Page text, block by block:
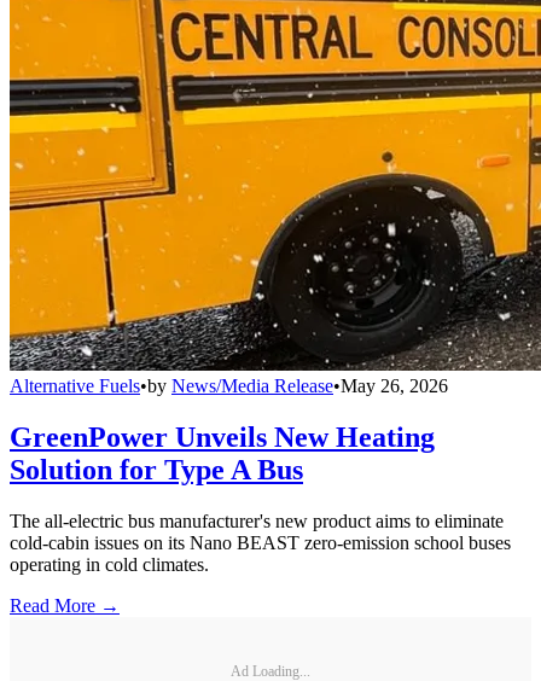
Alternative Fuels•by News/Media Release•May 26, 2026
GreenPower Unveils New Heating
Solution for Type A Bus
The all-electric bus manufacturer's new product aims to eliminate
cold-cabin issues on its Nano BEAST zero-emission school buses
operating in cold climates.
Read More →
Ad Loading...